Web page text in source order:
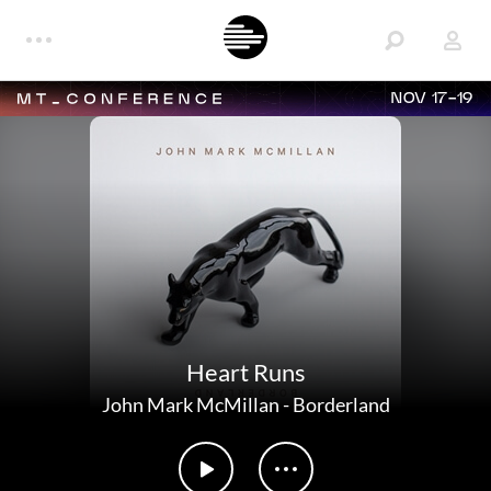
NOV 17-19
Heart Runs
John Mark McMillan-Borderland